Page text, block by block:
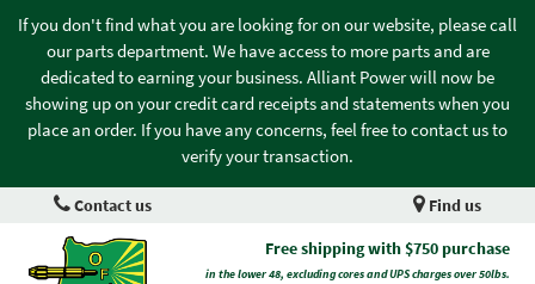
If you don't find what you are looking for on our website, please call
our parts department. We have access to more parts and are
dedicated to earning your business. Alliant Power will now be
showing up on your credit card receipts and statements when you
place an order. If you have any concerns, feel free to contact us to
verify your transaction.
Contact us Find us
Free shipping with $750 purchase
in the lower 48, excluding cores and UPS charges over 50lbs.